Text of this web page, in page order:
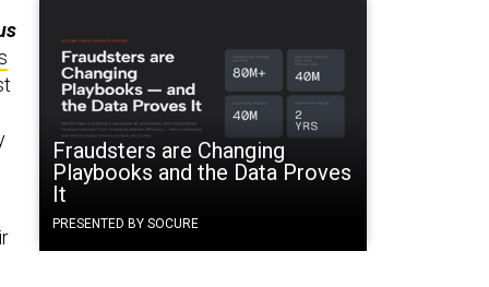
Fraudsters are Changing
Playbooks and the Data Proves
It
PRESENTED BY SOCURE